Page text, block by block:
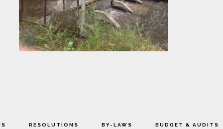
RESOLUTIONS BY-LAWS BUDGET & AUDITS